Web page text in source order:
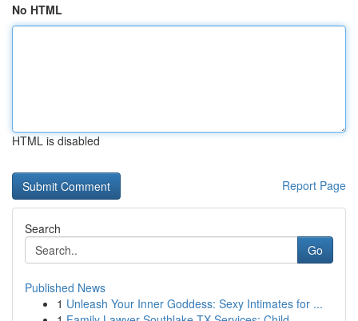
No HTML
HTML is disabled
Report Page
Search
Go
Published News
1 Unleash Your Inner Goddess: Sexy Intimates for ...